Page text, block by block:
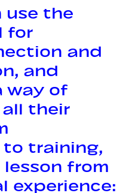
use the
for
and
and
way of
their
to training,
from
experience: